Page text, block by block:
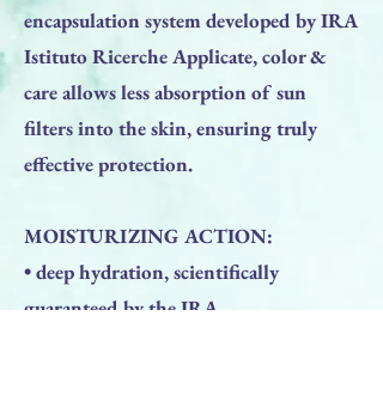
encapsulation system developed by IRA
Istituto Ricerche Applicate, color &
care allows less absorption of sun
filters into the skin, ensuring truly
effective protection.
MOISTURIZING ACTION:
• deep hydration, scientifically
guaranteed by the IRA